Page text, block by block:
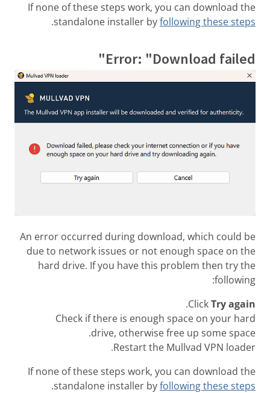
If none of these steps work, you can download the
standalone installer byfollowing these steps
.
Error: "Download failed"
An error occurred during download, which could be
due to network issues or not enough space on the
hard drive. If you have this problem then try the
following:
ClickTry again
.
Check if there is enough space on your hard
drive, otherwise free up some space.
Restart the Mullvad VPN loader.
If none of these steps work, you can download the
standalone installer byfollowing these steps
.